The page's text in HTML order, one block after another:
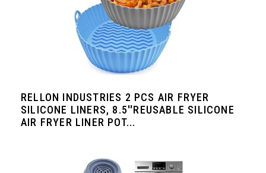
RELLON INDUSTRIES 2 PCS AIR FRYER
SILICONE LINERS, 8.5''REUSABLE SILICONE
AIR FRYER LINER POT...